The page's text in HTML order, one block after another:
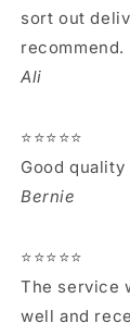
sort out
recommend.
Ali
⭐⭐⭐⭐⭐
Good
Bernie
⭐⭐⭐⭐⭐
The service
well and